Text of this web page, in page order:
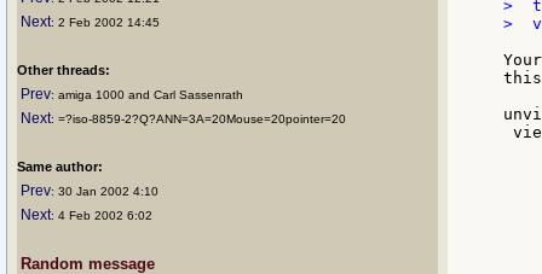
Next: 2 Feb 2002 14:45
Other threads:
Prev: amiga 1000 and Carl Sassenrath
Next: =?iso-8859-2?Q?ANN=3A=20Mouse=20pointer=20
Same author:
Prev: 30 Jan 2002 4:10
Next: 4 Feb 2002 6:02
Random message
>
>
this